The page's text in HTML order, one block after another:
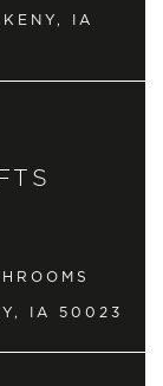
IA
IA 50023